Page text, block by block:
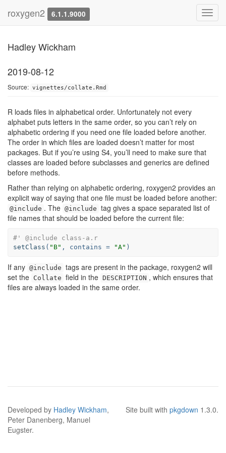
roxygen2 6.1.1.9000
Collation order
Hadley Wickham
2019-08-12
Source: vignettes/collate.Rmd
R loads files in alphabetical order. Unfortunately not every
alphabet puts letters in the same order, so you can’t rely on
alphabetic ordering if you need one file loaded before another.
The order in which files are loaded doesn’t matter for most
packages. But if you’re using S4, you’ll need to make sure that
classes are loaded before subclasses and generics are defined
before methods.
Rather than relying on alphabetic ordering, roxygen2 provides an
explicit way of saying that one file must be loaded before another:
@include . The @include tag gives a space separated list of
file names that should be loaded before the current file:
#' @include class-a.r
setClass ( "B" , contains = "A" )
If any @include tags are present in the package, roxygen2 will
set the Collate field in the DESCRIPTION , which ensures that
files are always loaded in the same order.
Developed by Hadley Wickham,
Peter Danenberg, Manuel
Eugster.
Site built with pkgdown 1.3.0.